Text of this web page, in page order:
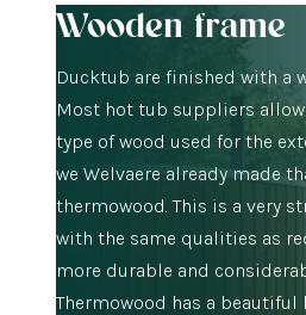
Wooden frame
Ducktub are finished with a
Most hot tub suppliers
type of wood used for the
we Welvaere already made
thermowood. This is a very
with the same qualities as
more durable and
Thermowood has a